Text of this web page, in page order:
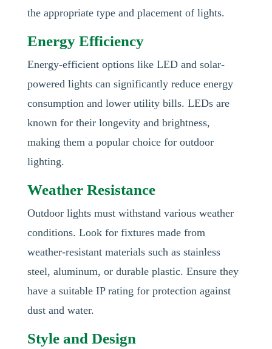
the appropriate type and placement of lights.
Energy Efficiency
Energy-efficient options like LED and solar-
powered lights can significantly reduce energy
consumption and lower utility bills. LEDs are
known for their longevity and brightness,
making them a popular choice for outdoor
lighting.
Weather Resistance
Outdoor lights must withstand various weather
conditions. Look for fixtures made from
weather-resistant materials such as stainless
steel, aluminum, or durable plastic. Ensure they
have a suitable IP rating for protection against
dust and water.
Style and Design